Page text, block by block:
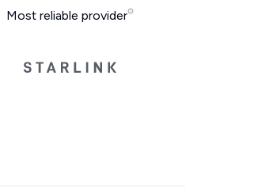
Most reliable provider